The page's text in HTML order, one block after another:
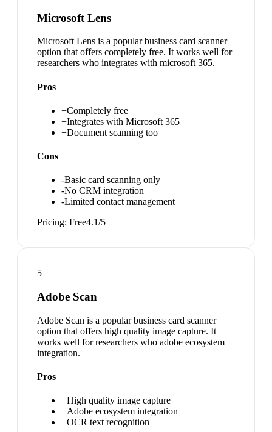
Microsoft Lens
Microsoft Lens is a popular business card scanner
option that offers completely free. It works well for
researchers who integrates with microsoft 365.
Pros
+Completely free
+Integrates with Microsoft 365
+Document scanning too
Cons
-Basic card scanning only
-No CRM integration
-Limited contact management
Pricing: Free4.1/5
5
Adobe Scan
Adobe Scan is a popular business card scanner
option that offers high quality image capture. It
works well for researchers who adobe ecosystem
integration.
Pros
+High quality image capture
+Adobe ecosystem integration
+OCR text recognition